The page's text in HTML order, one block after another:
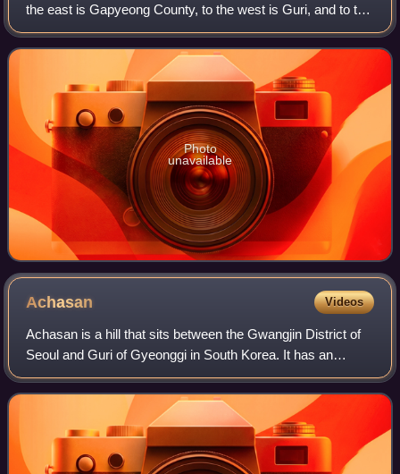
the east is Gapyeong County, to the west is Guri, and to the
north is Pocheon. Namyangju was originally a southern part
of Yangju-gun, but was
Photo
unavailable
Achasan Videos
Achasan is a hill that sits between the Gwangjin District of
Seoul and Guri of Gyeonggi in South Korea. It has an
elevation of 287 m.